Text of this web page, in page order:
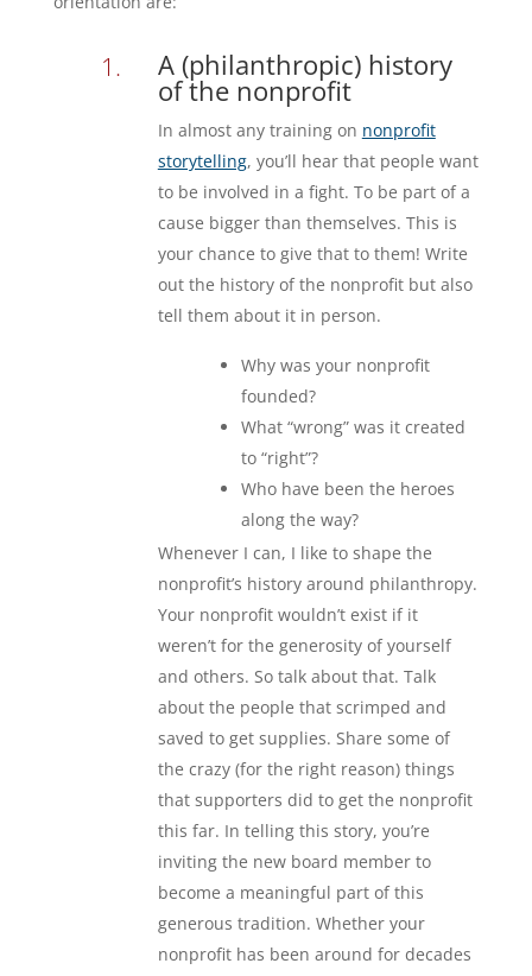
A (philanthropic) history
of the nonprofit
In almost any training on nonprofit
storytelling, you’ll hear that people want
to be involved in a fight. To be part of a
cause bigger than themselves. This is
your chance to give that to them! Write
out the history of the nonprofit but also
tell them about it in person.
Why was your nonprofit
founded?
What “wrong” was it created
to “right”?
Who have been the heroes
along the way?
Whenever I can, I like to shape the
nonprofit’s history around philanthropy.
Your nonprofit wouldn’t exist if it
weren’t for the generosity of yourself
and others. So talk about that. Talk
about the people that scrimped and
saved to get supplies. Share some of
the crazy (for the right reason) things
that supporters did to get the nonprofit
this far. In telling this story, you’re
inviting the new board member to
become a meaningful part of this
generous tradition. Whether your
nonprofit has been around for decades